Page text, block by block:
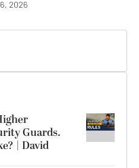
2026
Guards.
| David